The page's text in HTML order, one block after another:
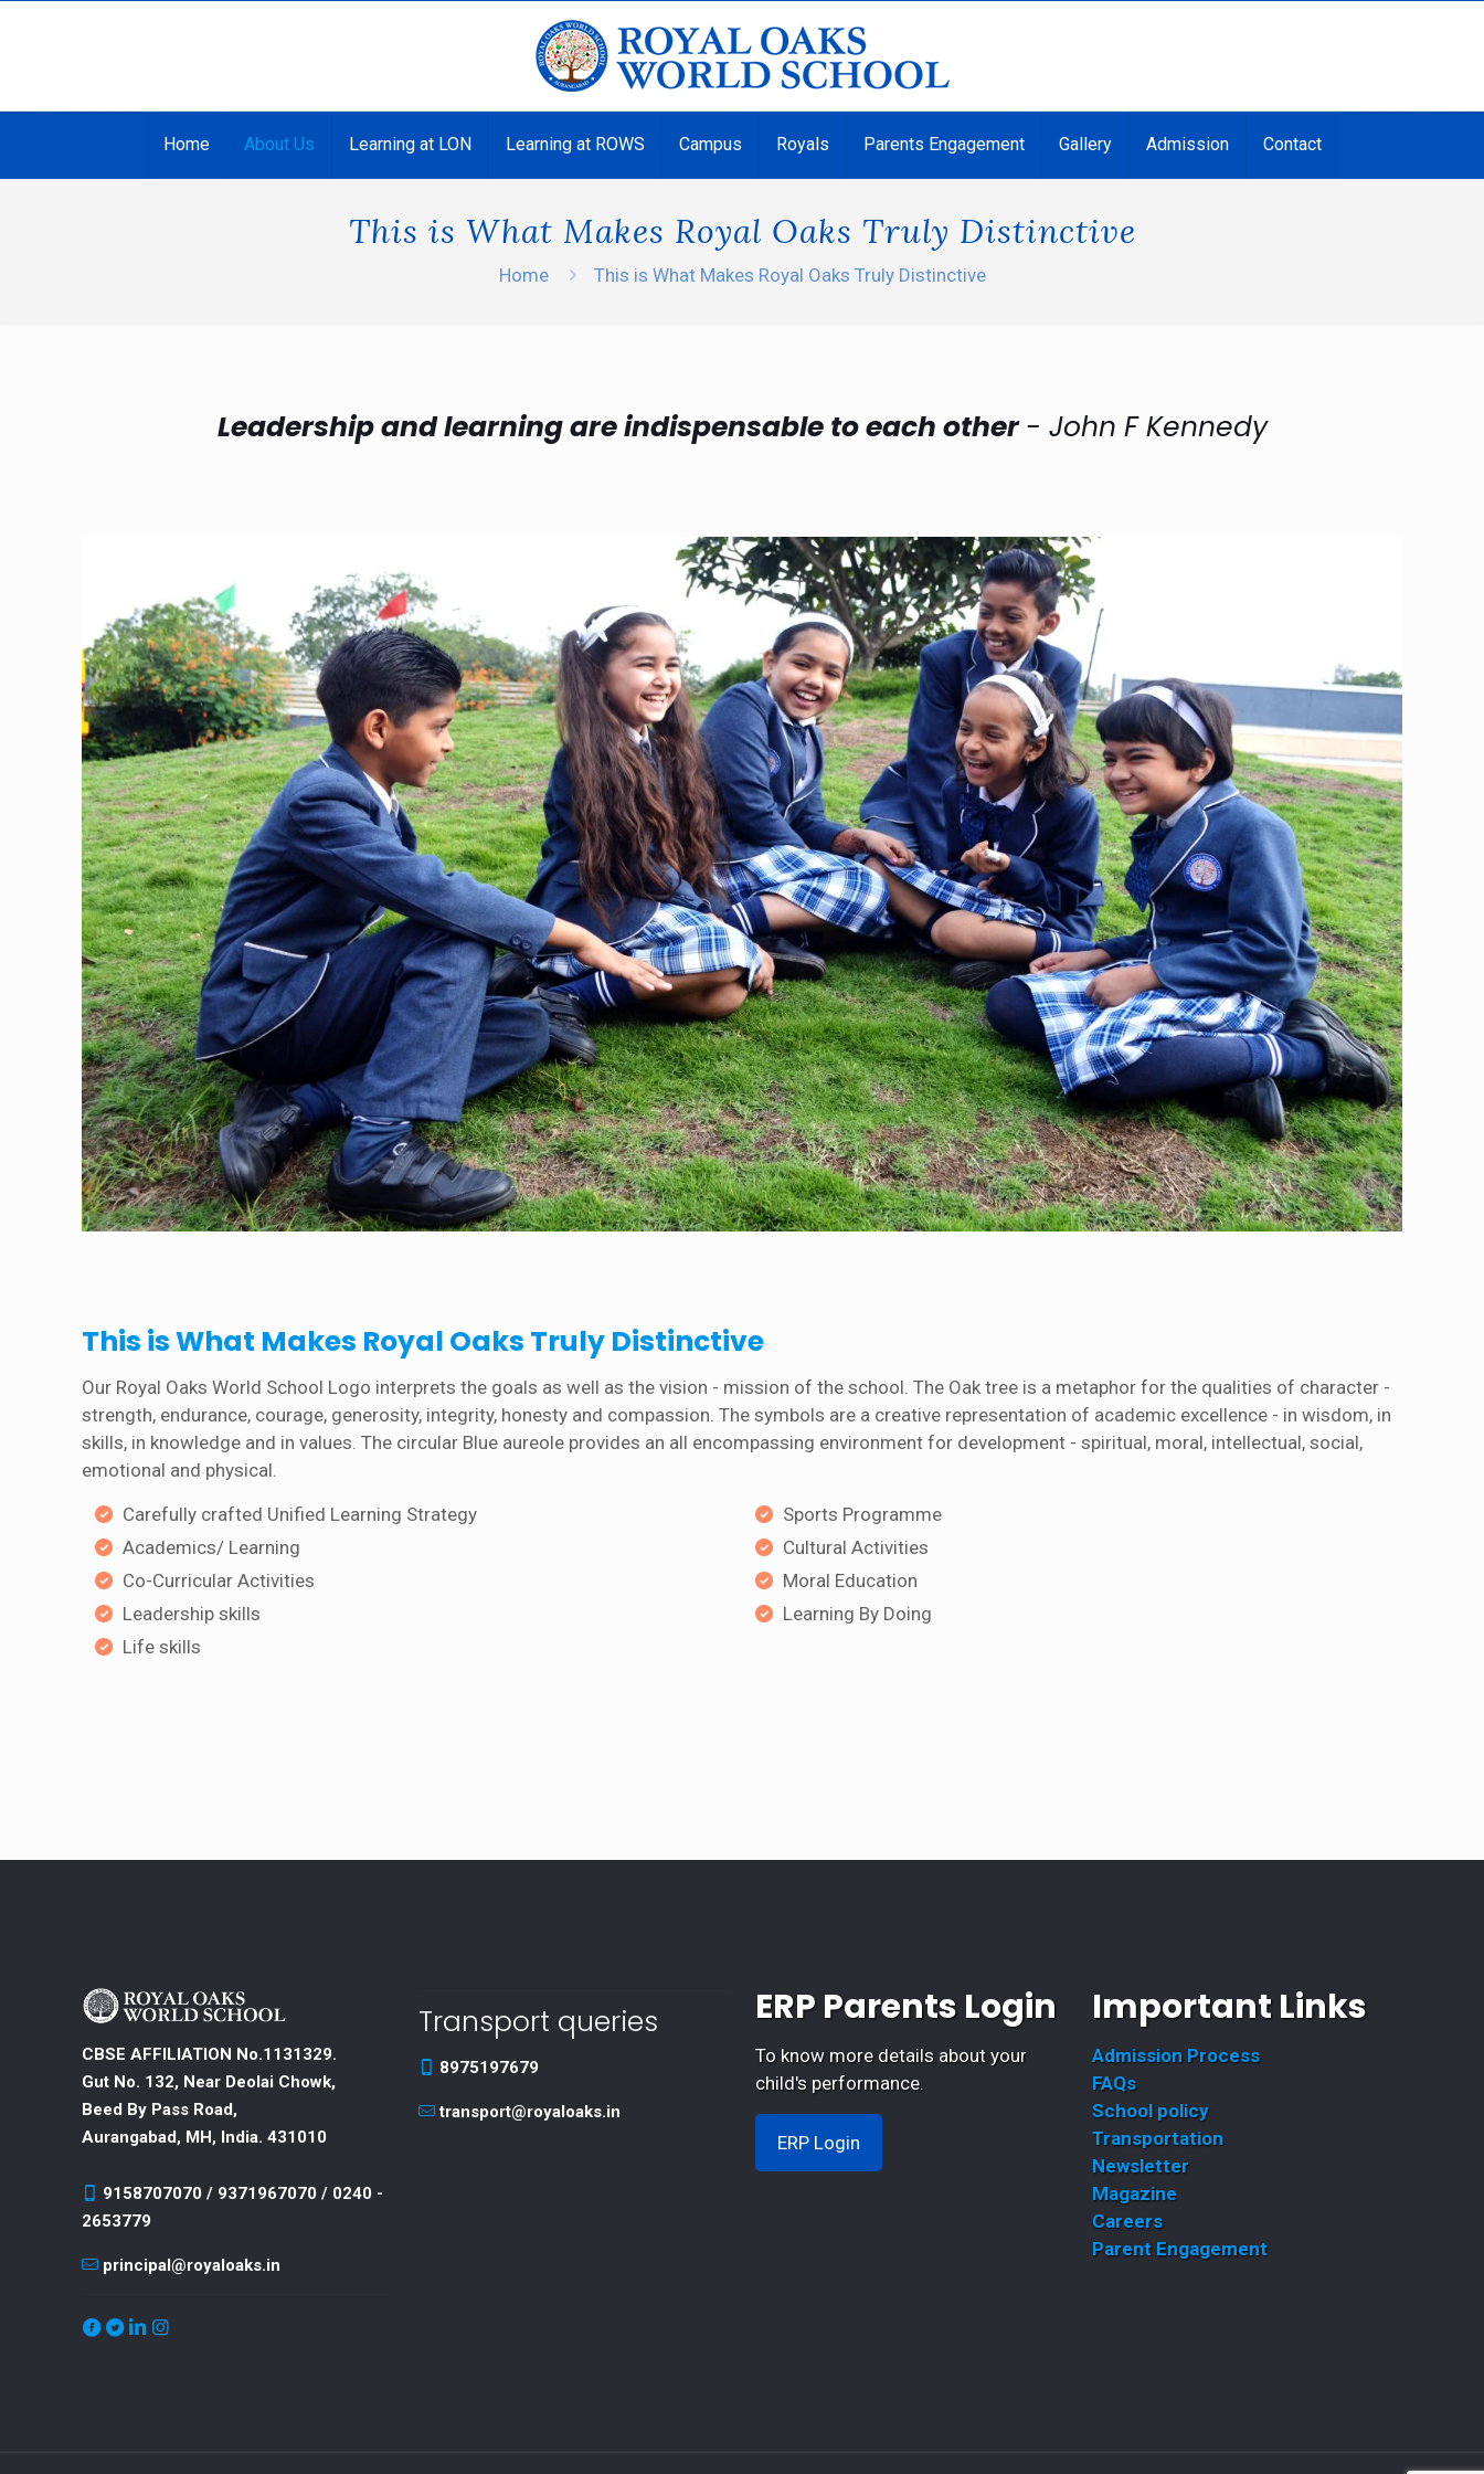
Home About Us Learning at LON Learning at ROWS Campus Royals Parents Engagement Gallery Admission Contact
This is What Makes Royal Oaks Truly Distinctive
Home This is What Makes Royal Oaks Truly Distinctive
Leadership and learning are indispensable to each other- John F Kennedy
This is What Makes Royal Oaks Truly Distinctive
Our Royal Oaks World School Logo interprets the goals as well as the vision - mission of the school. The Oak tree is a metaphor for the qualities of character -
strength, endurance, courage, generosity, integrity, honesty and compassion. The symbols are a creative representation of academic excellence - in wisdom, in
skills, in knowledge and in values. The circular Blue aureole provides an all encompassing environment for development - spiritual, moral, intellectual, social,
emotional and physical.
Carefully crafted Unified Learning Strategy
Academics/ Learning
Co-Curricular Activities
Leadership skills
Life skills
Sports Programme
Cultural Activities
Moral Education
Learning By Doing
CBSE AFFILIATION No.1131329.
Gut No. 132, Near Deolai Chowk,
Beed By Pass Road,
Aurangabad, MH, India. 431010
9158707070 / 9371967070 / 0240 -
2653779
principal@royaloaks.in
Transport queries
8975197679
transport@royaloaks.in
ERP Parents Login
To know more details about your
child's performance.
ERP Login
Important Links
Admission Process
FAQs
School policy
Transportation
Newsletter
Magazine
Careers
Parent Engagement